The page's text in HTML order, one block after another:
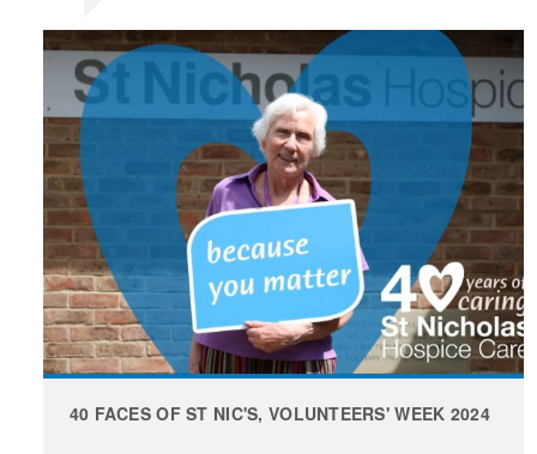
40 FACES OF ST NIC'S, VOLUNTEERS' WEEK 2024